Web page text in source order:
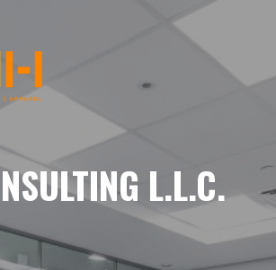
L.L.C.